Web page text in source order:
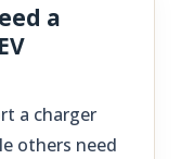
a
a charger
others need